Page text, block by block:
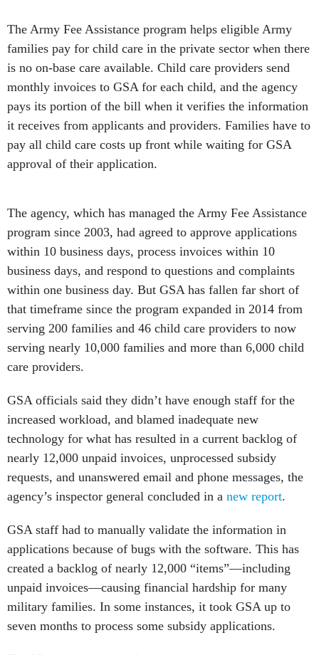
families pay for child care in the private sector when there
is no on-base care available. Child care providers send
monthly invoices to GSA for each child, and the agency
pays its portion of the bill when it verifies the information
it receives from applicants and providers. Families have to
pay all child care costs up front while waiting for GSA
approval of their application.
program since 2003, had agreed to approve applications
within 10 business days, process invoices within 10
business days, and respond to questions and complaints
within one business day. But GSA has fallen far short of
that timeframe since the program expanded in 2014 from
serving 200 families and 46 child care providers to now
serving nearly 10,000 families and more than 6,000 child
care providers.
increased workload, and blamed inadequate new
technology for what has resulted in a current backlog of
nearly 12,000 unpaid invoices, unprocessed subsidy
requests, and unanswered email and phone messages, the
agency’s inspector general concluded in anew report.
applications because of bugs with the software. This has
created a backlog of nearly 12,000 “items”—including
unpaid invoices—causing financial hardship for many
military families. In some instances, it took GSA up to
seven months to process some subsidy applications.